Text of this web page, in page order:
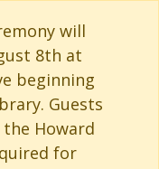
will
8th at
beginning
Guests
Howard
for